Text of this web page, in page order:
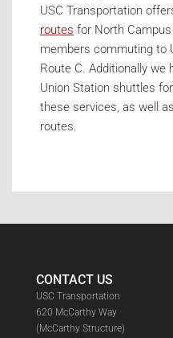
USC Transportation
routes for North
members commuting to
Route C. Additionally we
Union Station shuttles
these services, as well
routes.
CONTACT US
USC Transportation
620 McCarthy Way
(McCarthy Structure)